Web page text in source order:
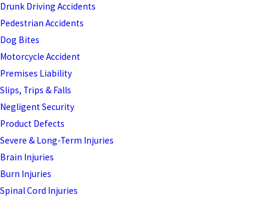
Drunk Driving Accidents
Pedestrian Accidents
Dog Bites
Motorcycle Accident
Premises Liability
Slips, Trips & Falls
Negligent Security
Product Defects
Severe & Long-Term Injuries
Brain Injuries
Burn Injuries
Spinal Cord Injuries